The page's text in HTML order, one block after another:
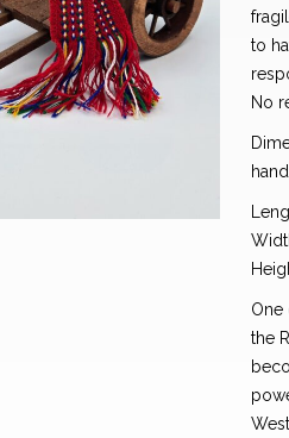
to
No
One
the